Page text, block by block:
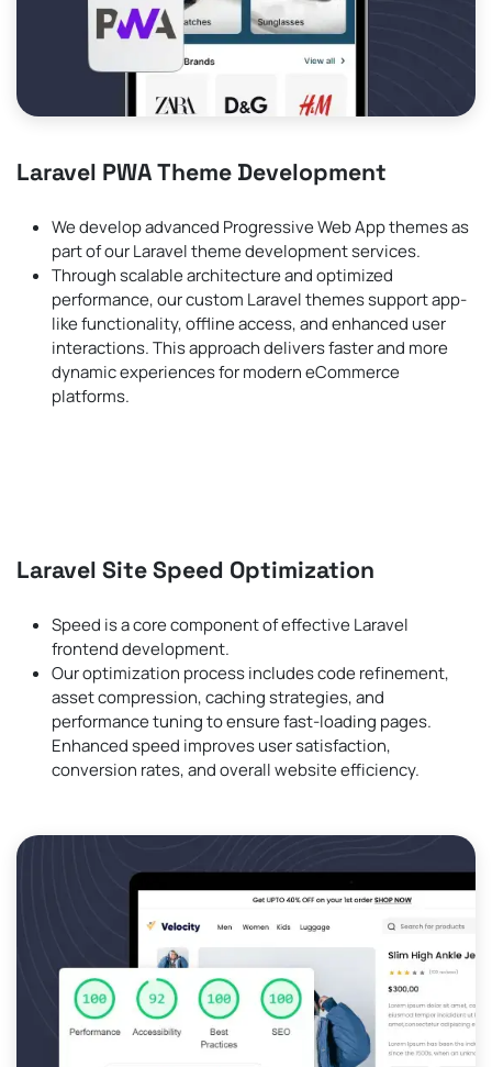
Laravel PWA Theme Development
We develop advanced Progressive Web App themes as
part of our Laravel theme development services.
Through scalable architecture and optimized
performance, our custom Laravel themes support app-
like functionality, offline access, and enhanced user
interactions. This approach delivers faster and more
dynamic experiences for modern eCommerce
platforms.
Laravel Site Speed Optimization
Speed is a core component of effective Laravel
frontend development.
Our optimization process includes code refinement,
asset compression, caching strategies, and
performance tuning to ensure fast-loading pages.
Enhanced speed improves user satisfaction,
conversion rates, and overall website efficiency.